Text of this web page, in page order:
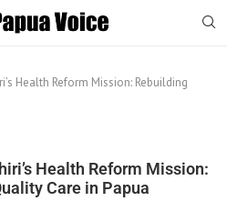
Health Reform Mission: Rebuilding
Health Reform Mission:
Care in Papua